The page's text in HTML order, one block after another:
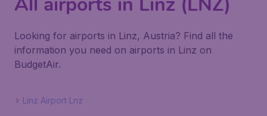
Looking for airports in Linz, Austria? Find all the
information you need on airports in Linz on
BudgetAir.
Linz Airport Lnz